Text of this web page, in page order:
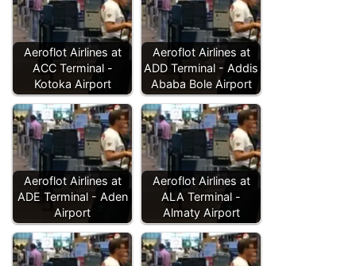
Aeroflot Airlines at
ACC Terminal -
Kotoka Airport
Aeroflot Airlines at
ADD Terminal - Addis
Ababa Bole Airport
Aeroflot Airlines at
ADE Terminal - Aden
Airport
Aeroflot Airlines at
ALA Terminal -
Almaty Airport